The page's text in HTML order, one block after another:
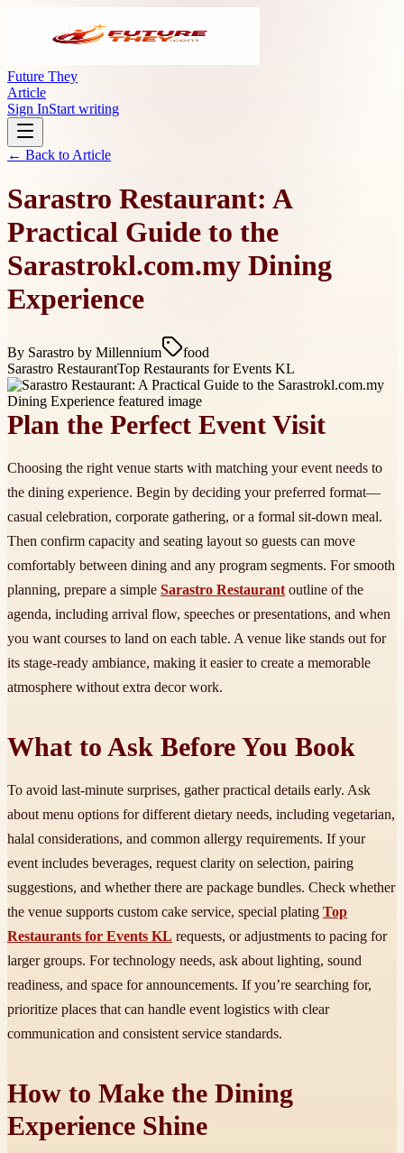
Future They
Article
Sign InStart writing
← Back to Article
Sarastro Restaurant: A
Practical Guide to the
Sarastrokl.com.my Dining
Experience
By Sarastro by Millennium
food
Sarastro RestaurantTop Restaurants for Events KL
Plan the Perfect Event Visit
Choosing the right venue starts with matching your event needs to
the dining experience. Begin by deciding your preferred format—
casual celebration, corporate gathering, or a formal sit-down meal.
Then confirm capacity and seating layout so guests can move
comfortably between dining and any program segments. For smooth
planning, prepare a simple Sarastro Restaurant outline of the
agenda, including arrival flow, speeches or presentations, and when
you want courses to land on each table. A venue like stands out for
its stage-ready ambiance, making it easier to create a memorable
atmosphere without extra decor work.
What to Ask Before You Book
To avoid last-minute surprises, gather practical details early. Ask
about menu options for different dietary needs, including vegetarian,
halal considerations, and common allergy requirements. If your
event includes beverages, request clarity on selection, pairing
suggestions, and whether there are package bundles. Check whether
the venue supports custom cake service, special plating Top
Restaurants for Events KL requests, or adjustments to pacing for
larger groups. For technology needs, ask about lighting, sound
readiness, and space for announcements. If you’re searching for,
prioritize places that can handle event logistics with clear
communication and consistent service standards.
How to Make the Dining
Experience Shine